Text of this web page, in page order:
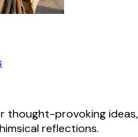
thought-provoking
reflections.